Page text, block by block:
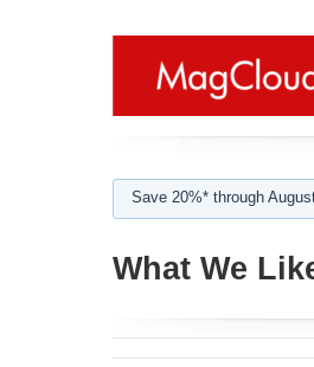
Save 20%* through
What We